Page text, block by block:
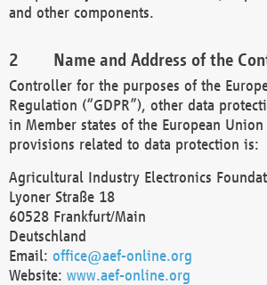
and other components.
Name and Address of the
Controller for the purposes of the
Regulation (“GDPR”), other data
in Member states of the European
provisions related to data protection is:
Agricultural Industry Electronics
Lyoner Straße 18
60528 Frankfurt/Main
Deutschland
Email: office@aef-online.org
Website: www.aef-online.org